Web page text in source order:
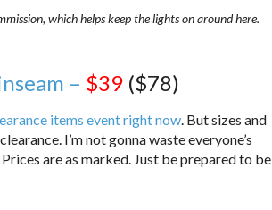
which helps keep the lights on around here.
– $39 ($78)
items event right now. But sizes and
I’m not gonna waste everyone’s
are as marked. Just be prepared to be